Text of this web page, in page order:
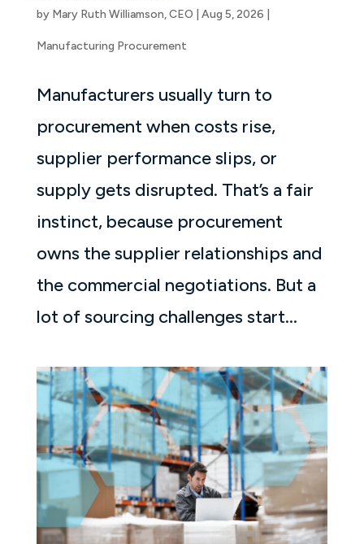
by Mary Ruth Williamson, CEO Aug 5, 2026
Manufacturing Procurement
Manufacturers usually turn to
procurement when costs rise,
supplier performance slips, or
supply gets disrupted. That’s a fair
instinct, because procurement
owns the supplier relationships and
the commercial negotiations. But a
lot of sourcing challenges start...